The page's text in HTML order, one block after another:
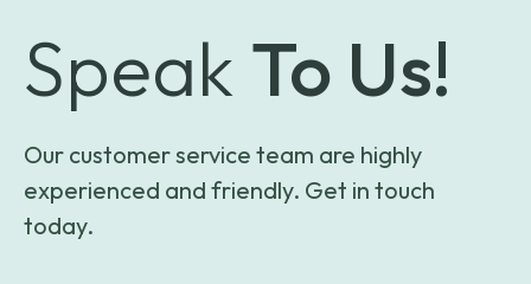
Speak To Us!
Our customer service team are highly
experienced and friendly. Get in touch
today.